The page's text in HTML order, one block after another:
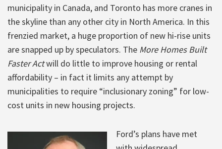
municipality in Canada, and Toronto has more cranes in
the skyline than any other city in North America. In this
frenzied market, a huge proportion of new hi-rise units
are snapped up by speculators. The More Homes Built
Faster Actwill do little to improve housing or rental
affordability – in fact it limits any attempt by
municipalities to require “inclusionary zoning” for low-
cost units in new housing projects.
Ford’s plans have met